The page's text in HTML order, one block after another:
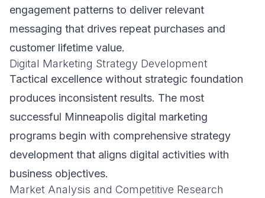
engagement patterns to deliver relevant
messaging that drives repeat purchases and
customer lifetime value.
Digital Marketing Strategy Development
Tactical excellence without strategic foundation
produces inconsistent results. The most
successful Minneapolis digital marketing
programs begin with comprehensive strategy
development that aligns digital activities with
business objectives.
Market Analysis and Competitive Research